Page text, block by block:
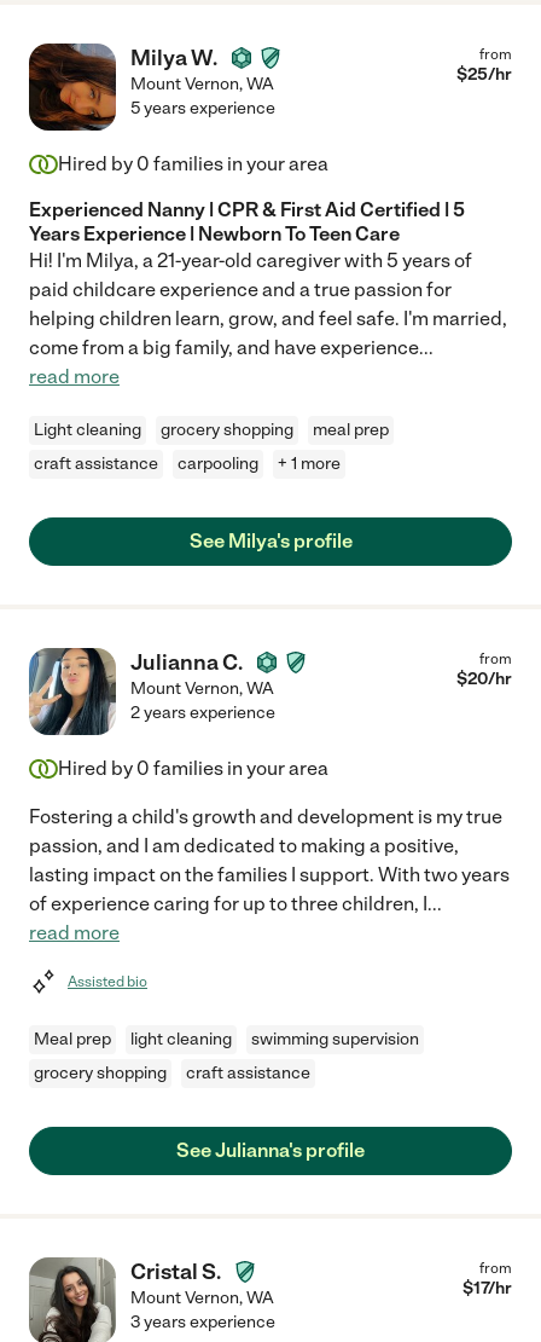
Milya W.
Mount Vernon,WA
from
$25/hr
5 years experience
Hired by 0 families in your area
Experienced Nanny | CPR & First Aid Certified | 5
Years Experience | Newborn To Teen Care
Hi! I'm Milya, a 21-year-old caregiver with 5 years of
paid childcare experience and a true passion for
helping children learn, grow, and feel safe. I'm married,
come from a big family, and have experience...
read more
Light cleaning grocery shopping
meal prep
craft assistance
carpooling + 1 more
See Milya's profile
Julianna C.
Mount Vernon,WA
from
$20/hr
2 years experience
Hired by 0 families in your area
Fostering a child's growth and development is my true
passion, and I am dedicated to making a positive,
lasting impact on the families I support. With two years
of experience caring for up to three children, I...
read more
Assisted bio
Meal prep light cleaning
swimming supervision
grocery shopping
craft assistance
See Julianna's profile
Cristal S.
Mount Vernon,WA
from
$17/hr
3 years experience